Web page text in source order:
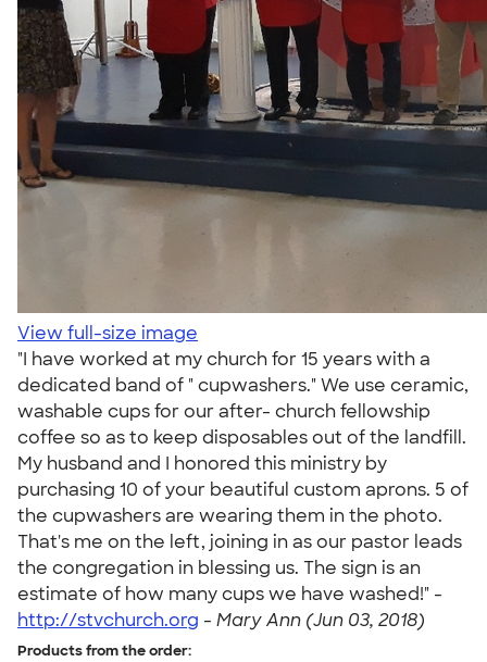
View full-size image
"I have worked at my church for 15 years with a
dedicated band of " cupwashers." We use ceramic,
washable cups for our after- church fellowship
coffee so as to keep disposables out of the landfill.
My husband and I honored this ministry by
purchasing 10 of your beautiful custom aprons. 5 of
the cupwashers are wearing them in the photo.
That's me on the left, joining in as our pastor leads
the congregation in blessing us. The sign is an
estimate of how many cups we have washed!" -
http://stvchurch.org - Mary Ann (Jun 03, 2018)
Products from the order: